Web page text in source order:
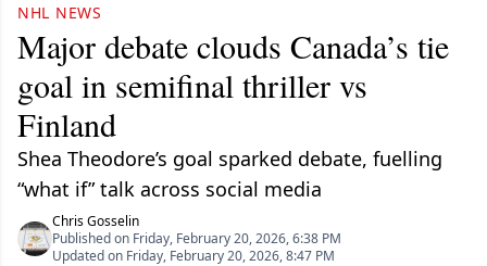
NHL NEWS
Major debate clouds Canada’s tie
goal in semifinal thriller vs
Finland
Shea Theodore’s goal sparked debate, fuelling
“what if” talk across social media
Chris Gosselin
Published on Friday, February 20, 2026, 6:38 PM
Updated on Friday, February 20, 2026, 8:47 PM